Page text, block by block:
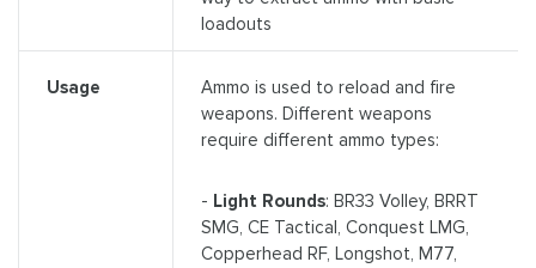
loadouts
Usage
Ammo is used to reload and fire
weapons. Different weapons
require different ammo types:
- Light Rounds: BR33 Volley, BRRT
SMG, CE Tactical, Conquest LMG,
Copperhead RF, Longshot, M77,